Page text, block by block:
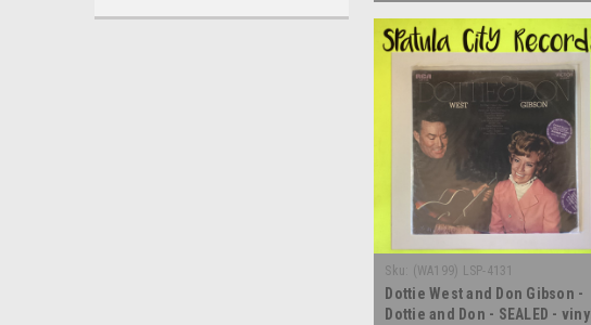
Sku: (WA199) LSP-4131
Dottie West and Don Gibson -
Dottie and Don - SEALED - vinyl